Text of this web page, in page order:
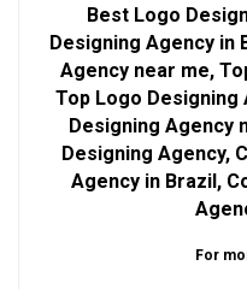
Best Logo
Designing Agency in
Agency near me,
Top Logo Designing
Designing Agency
Designing Agency,
Agency in Brazil,
For